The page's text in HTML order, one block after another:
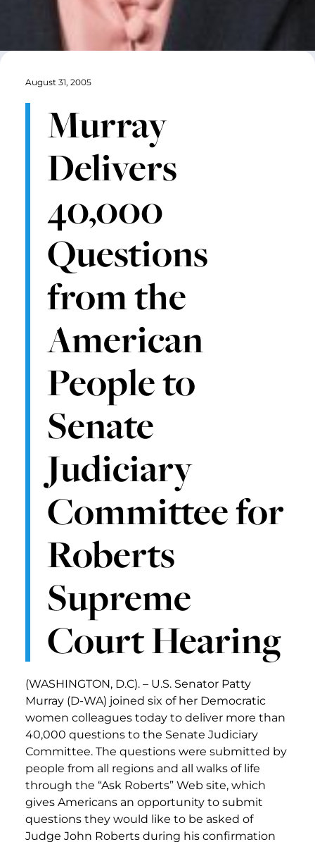
August 31, 2005
Murray
Delivers
40,000
Questions
from the
American
People to
Senate
Judiciary
Committee for
Roberts
Supreme
Court Hearing
(WASHINGTON, D.C). – U.S. Senator Patty
Murray (D-WA) joined six of her Democratic
women colleagues today to deliver more than
40,000 questions to the Senate Judiciary
Committee. The questions were submitted by
people from all regions and all walks of life
through the “Ask Roberts” Web site, which
gives Americans an opportunity to submit
questions they would like to be asked of
Judge John Roberts during his confirmation